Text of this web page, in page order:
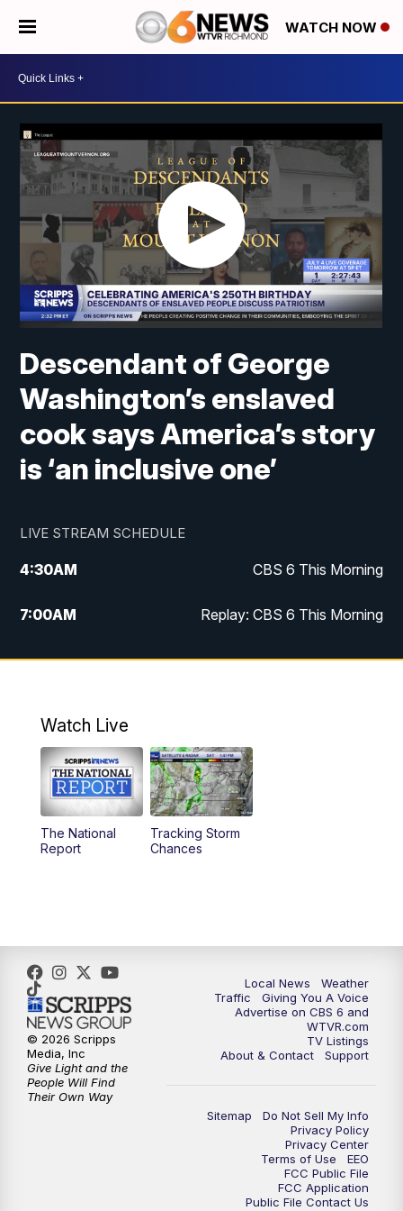
WATCH NOW
Descendant of George
Washington’s enslaved
cook says America’s story
is ‘an inclusive one’
LIVE STREAM SCHEDULE
4:30AM CBS 6 This Morning
7:00AM Replay: CBS 6 This Morning
9:00AM Virginia This Morning
11:55AM CBS 6 News at Noon
12:30PM Replay: CBS 6 News at Noon
4:00PM CBS 6 News at 4 p.m.
6:30PM Replay: CBS 6 News at 6 p.m.
7:30PM CBS 6 News at 7:30 p.m.
11:00PM CBS 6 News at 11 p.m.
Replay: CBS 6 News at 11 p.m.
Watch Live
The National
Report
Tracking Storm
Chances
Local News
Weather
Traffic
Giving You A Voice
Advertise on CBS 6 and
WTVR.com
TV Listings
About & Contact
Support
Sitemap
Do Not Sell My Info
Privacy Policy
Privacy Center
Terms of Use
EEO
FCC Public File
FCC Application
Public File Contact Us
© 2026 Scripps
Media, Inc
Give Light and the
People Will Find
Their Own Way